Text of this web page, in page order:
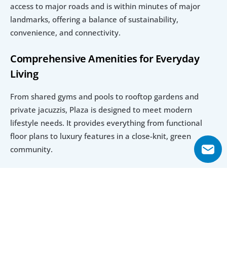
access to major roads and is within minutes of major
landmarks, offering a balance of sustainability,
convenience, and connectivity.
Comprehensive Amenities for Everyday
Living
From shared gyms and pools to rooftop gardens and
private jacuzzis, Plaza is designed to meet modern
lifestyle needs. It provides everything from functional
floor plans to luxury features in a close-knit, green
community.